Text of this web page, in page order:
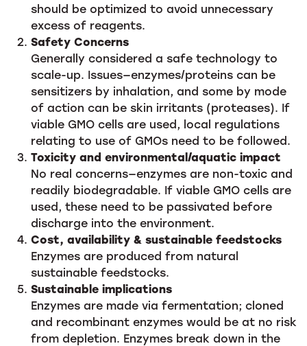
should be optimized to avoid unnecessary
excess of reagents.
Safety Concerns
Generally considered a safe technology to
scale-up. Issues—enzymes/proteins can be
sensitizers by inhalation, and some by mode
of action can be skin irritants (proteases). If
viable GMO cells are used, local regulations
relating to use of GMOs need to be followed.
Toxicity and environmental/aquatic impact
No real concerns—enzymes are non-toxic and
readily biodegradable. If viable GMO cells are
used, these need to be passivated before
discharge into the environment.
Cost, availability & sustainable feedstocks
Enzymes are produced from natural
sustainable feedstocks.
Sustainable implications
Enzymes are made via fermentation; cloned
and recombinant enzymes would be at no risk
from depletion. Enzymes break down in the